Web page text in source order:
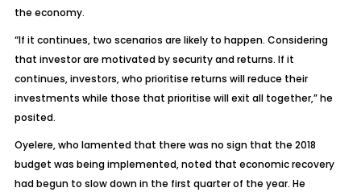
the economy.
“If it continues, two scenarios are likely to happen. Considering
that investor are motivated by security and returns. If it
continues, investors, who prioritise returns will reduce their
investments while those that prioritise will exit all together,” he
posited.
Oyelere, who lamented that there was no sign that the 2018
budget was being implemented, noted that economic recovery
had begun to slow down in the first quarter of the year. He